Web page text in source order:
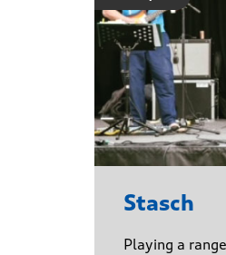
Stasch
Playing a